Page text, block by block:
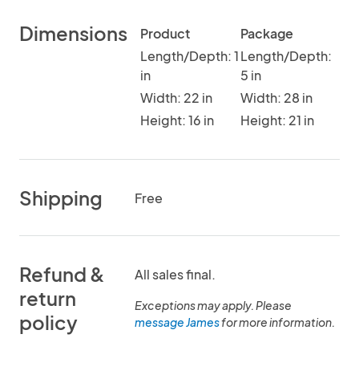
Dimensions
Product
Length/Depth: 1
in
Width: 22 in
Height: 16 in
Package
Length/Depth:
5 in
Width: 28 in
Height: 21 in
Shipping Free
Refund &
return
policy
All sales final.
Exceptions may apply. Please
message Jamesfor more information.